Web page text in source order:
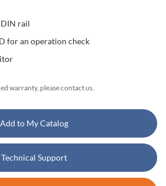
rail
for an operation check
warranty, please contact us.
Add to My Catalog
Technical Support